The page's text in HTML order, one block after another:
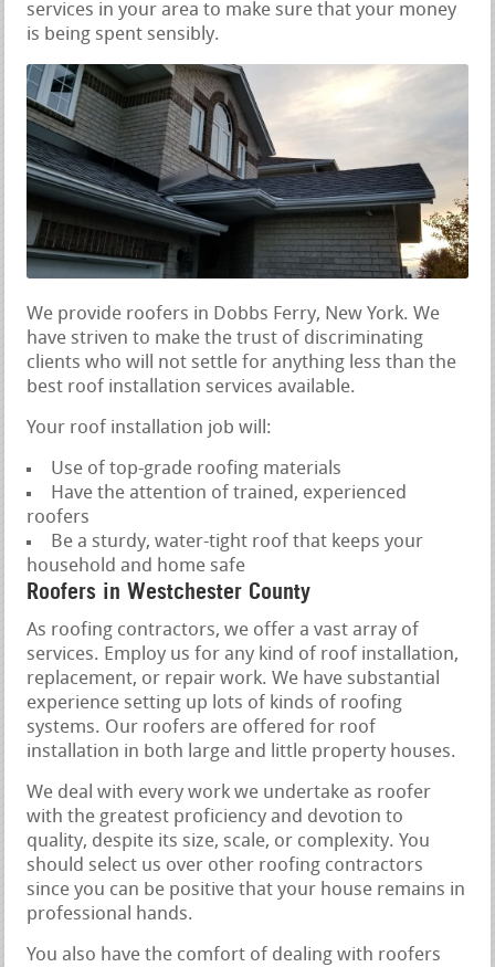
services in your area to make sure that your money
is being spent sensibly.
We provide roofers in Dobbs Ferry, New York. We
have striven to make the trust of discriminating
clients who will not settle for anything less than the
best roof installation services available.
Your roof installation job will:
Use of top-grade roofing materials
Have the attention of trained, experienced
roofers
Be a sturdy, water-tight roof that keeps your
household and home safe
Roofers in Westchester County
As roofing contractors, we offer a vast array of
services. Employ us for any kind of roof installation,
replacement, or repair work. We have substantial
experience setting up lots of kinds of roofing
systems. Our roofers are offered for roof
installation in both large and little property houses.
We deal with every work we undertake as roofer
with the greatest proficiency and devotion to
quality, despite its size, scale, or complexity. You
should select us over other roofing contractors
since you can be positive that your house remains in
professional hands.
You also have the comfort of dealing with roofers